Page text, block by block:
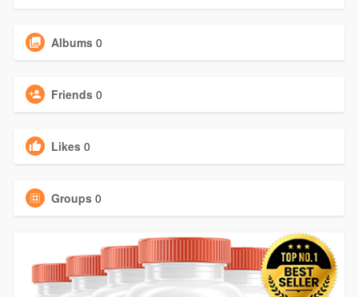
Albums 0
Friends 0
Likes 0
Groups 0